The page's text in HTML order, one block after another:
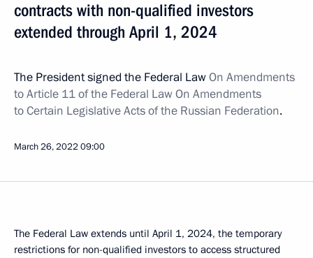
contracts with non-qualified investors
extended through April 1, 2024
The President signed the Federal LawOn Amendments
to Article 11 of the Federal Law On Amendments
to Certain Legislative Acts of the Russian Federation.
March 26, 2022 09:00
The Federal Law extends until April 1, 2024, the temporary
restrictions for non-qualified investors to access structured